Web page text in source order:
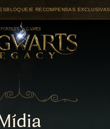
RECOMPENSAS EXCLUSIVAS